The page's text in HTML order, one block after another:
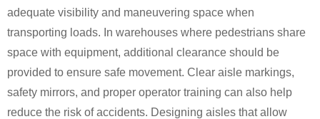
adequate visibility and maneuvering space when
transporting loads. In warehouses where pedestrians share
space with equipment, additional clearance should be
provided to ensure safe movement. Clear aisle markings,
safety mirrors, and proper operator training can also help
reduce the risk of accidents. Designing aisles that allow